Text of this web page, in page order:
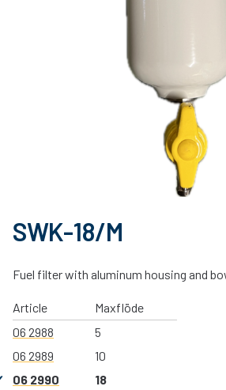
SWK-18/M
Fuel filter with aluminum housing and
Article
Maxflöde
06 2988
5
06 2989
10
06 2990
18